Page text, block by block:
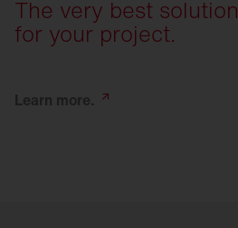
The very best solution
for your project.
Learn more.